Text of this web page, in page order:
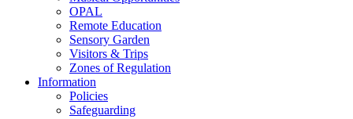
OPAL
Remote Education
Sensory Garden
Visitors & Trips
Zones of Regulation
Information
Policies
Safeguarding